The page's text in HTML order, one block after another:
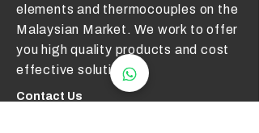
elements and thermocouples on the
Malaysian Market. We work to offer
you high quality products and cost
effective solutions.
Contact Us